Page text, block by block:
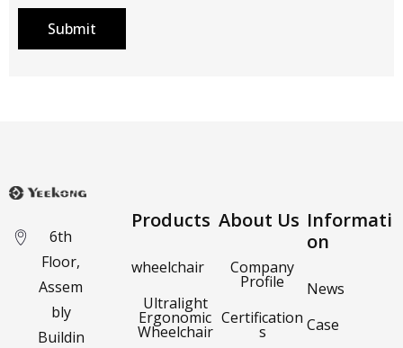
Submit
6th
Floor,
Assem
bly
Buildin
Products
wheelchair
Ultralight
Ergonomic
Wheelchair
About Us
Company
Profile
Certification
s
Informati
on
News
Case